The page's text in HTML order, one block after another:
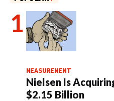
MEASUREMENT
Nielsen Is
$2.15 Billion